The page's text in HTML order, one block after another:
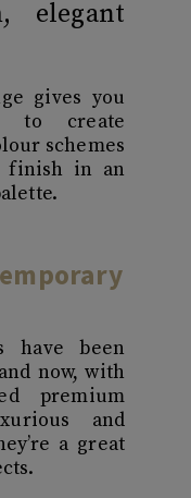
elegant
gives you
to create
schemes
finish in an
have been
now, with
premium
and
a great